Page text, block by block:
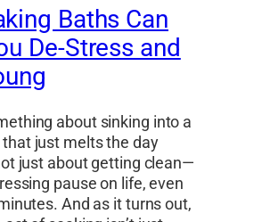
Baths Can
De-Stress and
about sinking into a
just melts the day
just about getting clean—
pause on life, even
And as it turns out,